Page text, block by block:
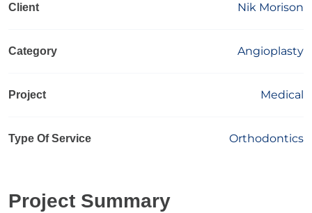
Client Nik Morison
Category Angioplasty
Project Medical
Type Of Service Orthodontics
Project Summary